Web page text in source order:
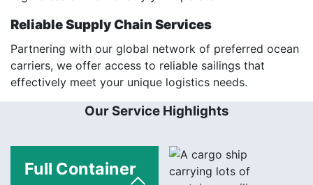
Reliable Supply Chain Services
Partnering with our global network of preferred ocean
carriers, we offer access to reliable sailings that
effectively meet your unique logistics needs.
Our Service Highlights
Full Container